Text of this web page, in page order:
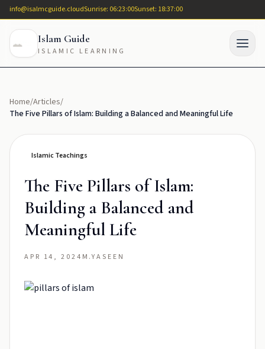
info@isalmcguide.cloudSunrise: 06:23:00Sunset: 18:37:00
Islam Guide
ISLAMIC LEARNING
Home/Articles/
The Five Pillars of Islam: Building a Balanced and Meaningful Life
Islamic Teachings
The Five Pillars of Islam:
Building a Balanced and
Meaningful Life
APR 14, 2024 M.YASEEN